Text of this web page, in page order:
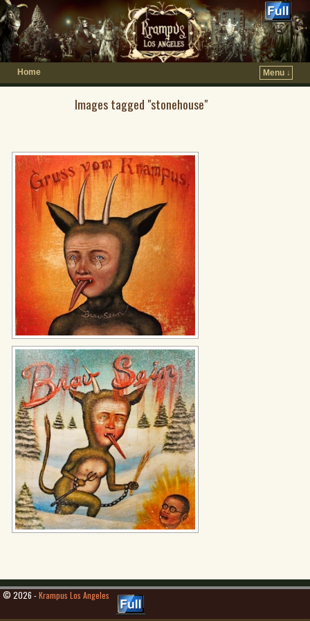
Home Menu ↓
Images tagged "stonehouse"
© 2026 -Krampus Los Angeles